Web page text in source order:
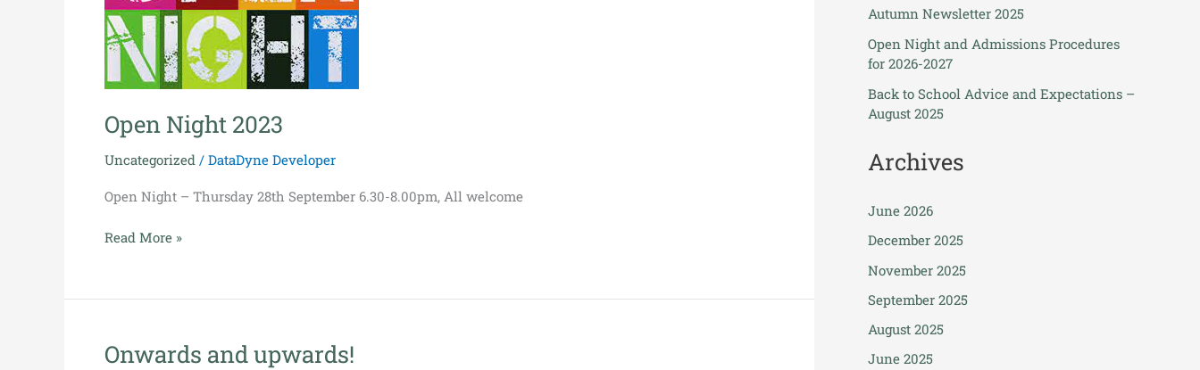
Open Night 2023
Uncategorized / DataDyne Developer
Open Night – Thursday 28th September 6.30-8.00pm, All welcome
Read More »
Onwards and upwards!
Onwards
Autumn Newsletter 2025
Open Night and Admissions Procedures
for 2026-2027
Back to School Advice and Expectations –
August 2025
Archives
June 2026
December 2025
November 2025
September 2025
August 2025
June 2025